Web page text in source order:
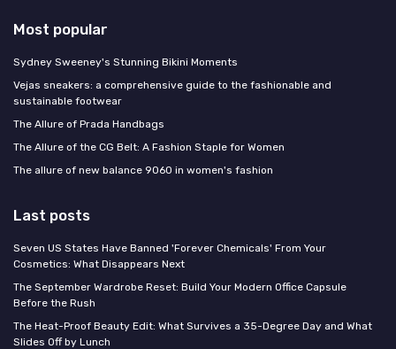
Most popular
Sydney Sweeney's Stunning Bikini Moments
Vejas sneakers: a comprehensive guide to the fashionable and
sustainable footwear
The Allure of Prada Handbags
The Allure of the CG Belt: A Fashion Staple for Women
The allure of new balance 9060 in women's fashion
Last posts
Seven US States Have Banned 'Forever Chemicals' From Your
Cosmetics: What Disappears Next
The September Wardrobe Reset: Build Your Modern Office Capsule
Before the Rush
The Heat-Proof Beauty Edit: What Survives a 35-Degree Day and What
Slides Off by Lunch